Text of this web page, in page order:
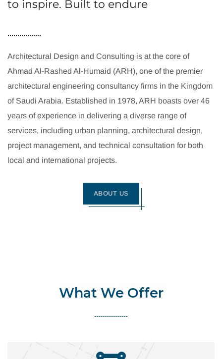
to inspire. Built to endure
Architectural Design and Consulting is at the core of
Ahmad Al-Rashed Al-Humaid (ARH), one of the premier
architectural engineering consultancy firms in the Kingdom
of Saudi Arabia. Established in 1978, ARH boasts over 46
years of experience in delivering a diverse range of
services, including urban planning, architectural design,
project management, and technical consultation for both
local and international projects.
ABOUT US
What We Offer